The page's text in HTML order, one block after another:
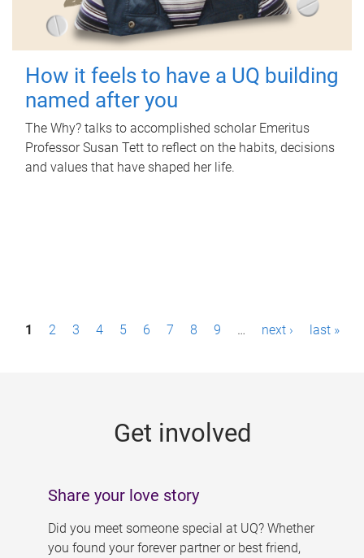
How it feels to have a UQ building
named after you
The Why? talks to accomplished scholar Emeritus
Professor Susan Tett to reflect on the habits, decisions
and values that have shaped her life.
P1 2 3 4 5 6 7 8 9 … next › last »
Get involved
Share your love story
Did you meet someone special at UQ? Whether
you found your forever partner or best friend,